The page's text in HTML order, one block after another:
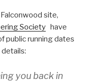
site,
Society have
public running dates
you back in